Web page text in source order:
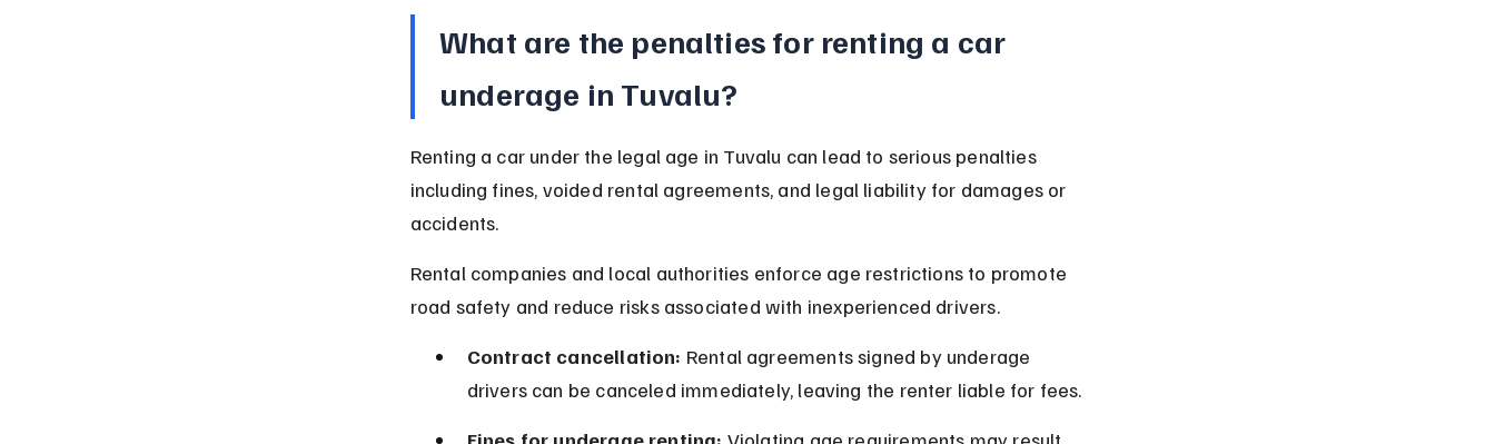
What are the penalties for renting a car
underage in Tuvalu?
Renting a car under the legal age in Tuvalu can lead to serious penalties
including fines, voided rental agreements, and legal liability for damages or
accidents.
Rental companies and local authorities enforce age restrictions to promote
road safety and reduce risks associated with inexperienced drivers.
Contract cancellation: Rental agreements signed by underage
drivers can be canceled immediately, leaving the renter liable for fees.